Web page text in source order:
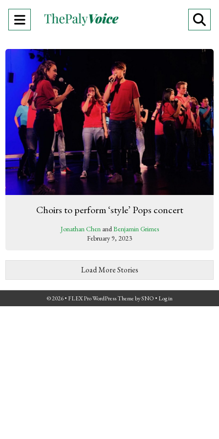
Open
Menu
Choirs to perform ‘style’ Pops concert
Jonathan ChenandBenjamin Grimes
February 9, 2023
Load More Stories
© 2026 • FLEX Pro WordPress ThemebySNO • Log in